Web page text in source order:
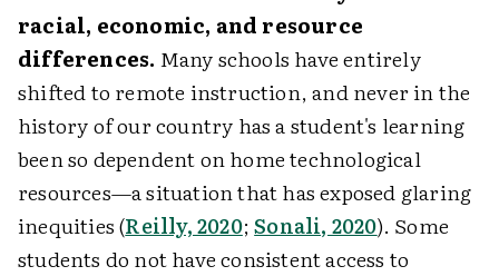
racial, economic, and resource
differences. Many schools have entirely
shifted to remote instruction, and never in the
history of our country has a student's learning
been so dependent on home technological
resources—a situation that has exposed glaring
inequities (Reilly, 2020;Sonali, 2020). Some
students do not have consistent access to